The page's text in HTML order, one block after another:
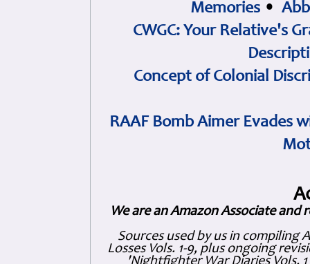
Memories •
CWGC: Your Relative's
Concept of Colonial
RAAF Bomb Aimer Evades
We are an Amazon Associate and
Sources used by us in compiling
Losses Vols. 1-9, plus ongoing